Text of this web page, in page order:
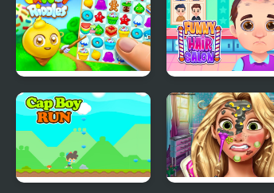
2: Lost in Space
Decoration
Candy Riddles Funny Hair Salon